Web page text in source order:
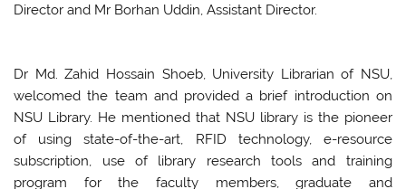
Director and Mr Borhan Uddin, Assistant Director.
Dr Md. Zahid Hossain Shoeb, University Librarian of NSU,
welcomed the team and provided a brief introduction on
NSU Library. He mentioned that NSU library is the pioneer
of using state-of-the-art, RFID technology, e-resource
subscription, use of library research tools and training
program for the faculty members, graduate and